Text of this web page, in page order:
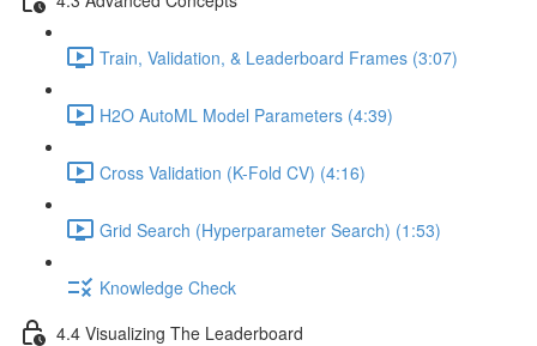
Train, Validation, & Leaderboard Frames (3:07)
H2O AutoML Model Parameters (4:39)
Cross Validation (K-Fold CV) (4:16)
Grid Search (Hyperparameter Search) (1:53)
Knowledge Check
4.4 Visualizing The Leaderboard